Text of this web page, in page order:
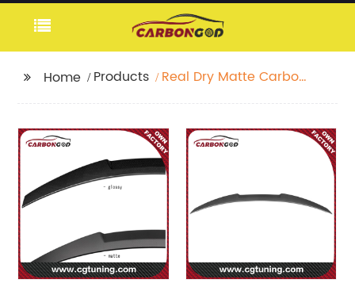
Home Products
Real Dry Matte Carbon
Series 2 Door Coupe
M4 Style Car 2012-
2020 F32 Car Spoiler